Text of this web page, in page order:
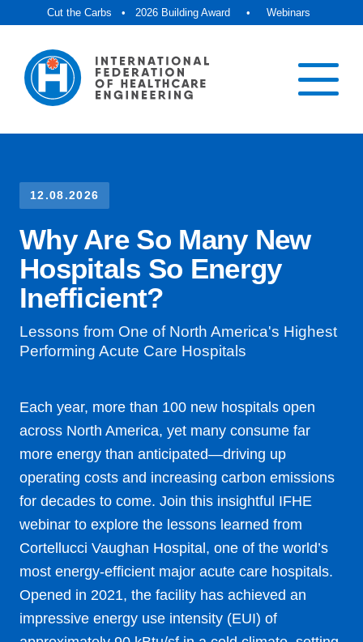
Cut the Carbs • 2026 Building Award • Webinars
12.08.2026
Why Are So Many New
Hospitals So Energy
Inefficient?
Lessons from One of North America's Highest
Performing Acute Care Hospitals
Each year, more than 100 new hospitals open
across North America, yet many consume far
more energy than anticipated—driving up
operating costs and increasing carbon emissions
for decades to come. Join this insightful IFHE
webinar to explore the lessons learned from
Cortellucci Vaughan Hospital, one of the world’s
most energy-efficient major acute care hospitals.
Opened in 2021, the facility has achieved an
impressive energy use intensity (EUI) of